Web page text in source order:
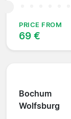
PRICE FROM
69 €
Bochum
Wolfsburg